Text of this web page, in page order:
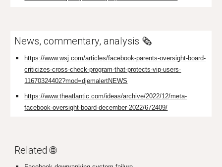
News, commentary, analysis 🗞️
https://www.wsj.com/articles/facebook-parents-oversight-board-
criticizes-cross-check-program-that-protects-vip-users-
11670324402?mod=djemalertNEWS
https://www.theatlantic.com/ideas/archive/2022/12/meta-
facebook-oversight-board-december-2022/672409/
Related 🌐